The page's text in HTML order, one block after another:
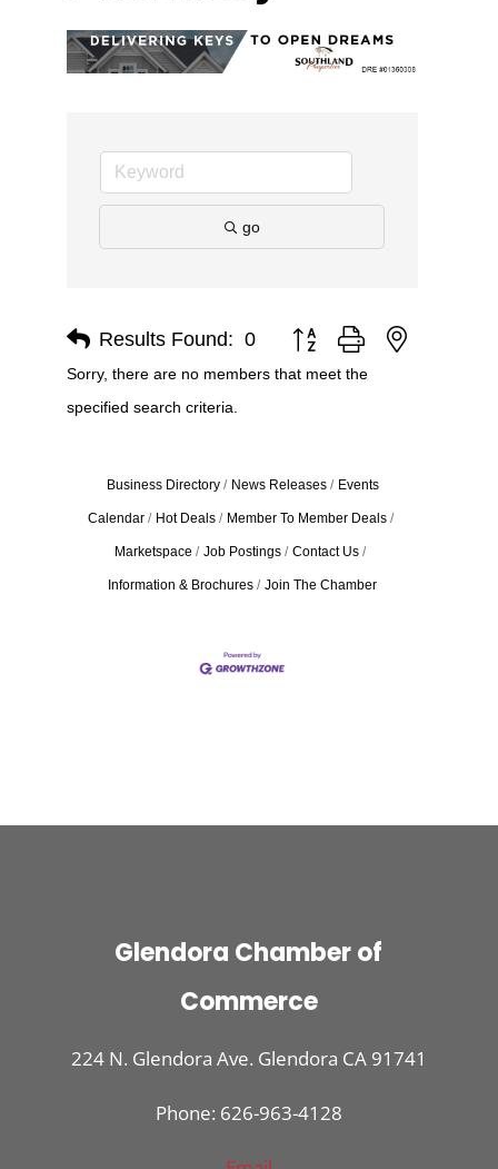
go
Results Found: 0
Button group with nested
Sorry, there are no members that meet the
specified search criteria.
Business Directory News Releases Events
Calendar Hot Deals Member To Member Deals
Marketspace Job Postings Contact Us
Information & Brochures Join The Chamber
Glendora Chamber of
Commerce
224 N. Glendora Ave. Glendora CA 91741
Phone: 626-963-4128